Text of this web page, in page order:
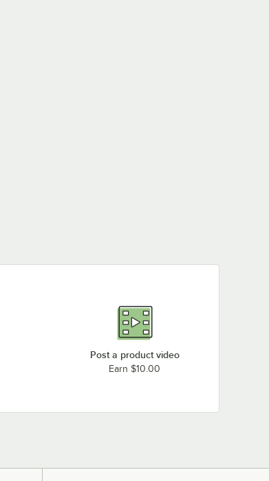
Post a product video
Earn $10.00